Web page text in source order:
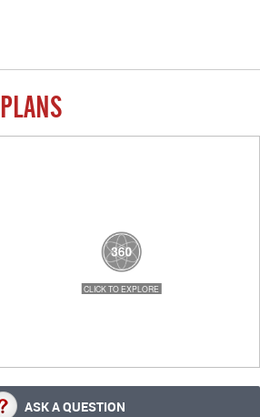
ASK A QUESTION